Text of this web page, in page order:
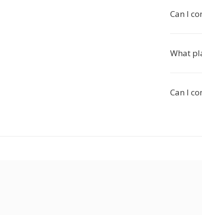
Can I
What
Can I